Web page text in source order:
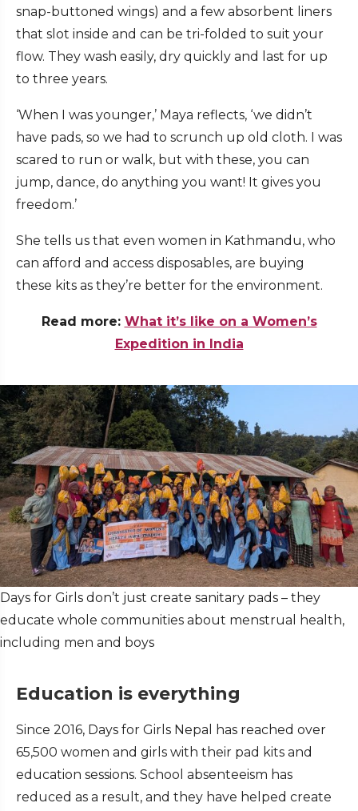
snap-buttoned wings) and a few absorbent liners
that slot inside and can be tri-folded to suit your
flow. They wash easily, dry quickly and last for up
to three years.
‘When I was younger,’ Maya reflects, ‘we didn’t
have pads, so we had to scrunch up old cloth. I was
scared to run or walk, but with these, you can
jump, dance, do anything you want! It gives you
freedom.’
She tells us that even women in Kathmandu, who
can afford and access disposables, are buying
these kits as they’re better for the environment.
Read more: What it’s like on a Women’s
Expedition in India
Days for Girls don’t just create sanitary pads – they
educate whole communities about menstrual health,
including men and boys
Education is everything
Since 2016, Days for Girls Nepal has reached over
65,500 women and girls with their pad kits and
education sessions. School absenteeism has
reduced as a result, and they have helped create